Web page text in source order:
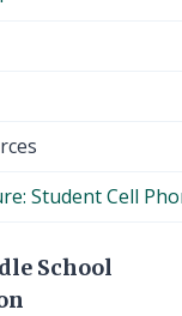
Student Cell
School